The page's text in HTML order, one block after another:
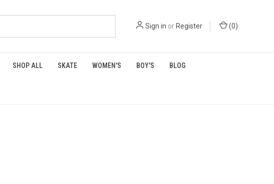
Sign in or Register (0)
SHOP ALL SKATE WOMEN'S BOY'S BLOG